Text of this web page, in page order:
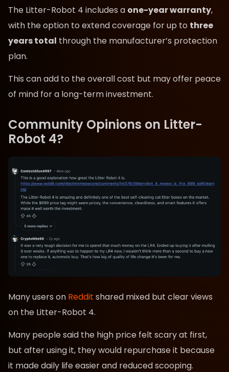
The Litter-Robot 4 includes a one-year warranty,
with the option to extend coverage for up to three
years total through the manufacturer’s protection
plan.
This can add to the overall cost but may offer peace
of mind for a long-term investment.
Community Opinions on Litter-
Robot 4?
Many users on Reddit shared mixed but clear views
on the Litter-Robot 4.
Many people said the high price felt scary at first,
but after using it, they would repurchase it because
it made daily life easier and reduced scooping.